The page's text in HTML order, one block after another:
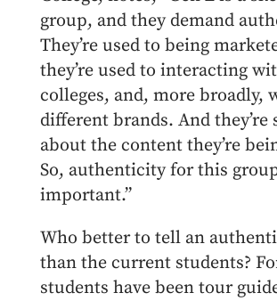
group, and they demand
They’re used to being
they’re used to interacting
colleges, and, more broadly,
different brands. And they’re
about the content they’re
So, authenticity for this
important.”
Who better to tell an
than the current students?
students have been tour